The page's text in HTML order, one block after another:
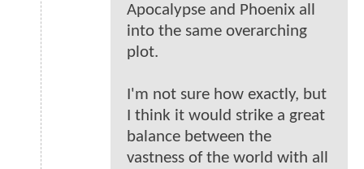
Apocalypse and Phoenix all
into the same overarching
plot.
I'm not sure how exactly, but
I think it would strike a great
balance between the
vastness of the world with all